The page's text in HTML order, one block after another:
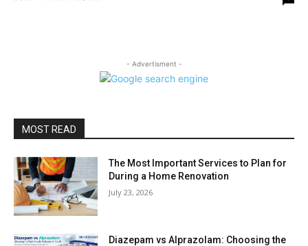
- Advertisment -
MOST READ
The Most Important Services to Plan for
During a Home Renovation
July 23, 2026
Diazepam vs Alprazolam: Choosing the